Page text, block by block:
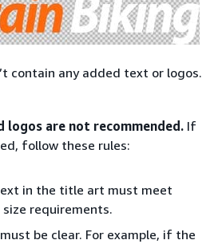
contain any added text or logos.
are not recommended. If
follow these rules:
in the title art must meet
requirements.
be clear. For example, if the